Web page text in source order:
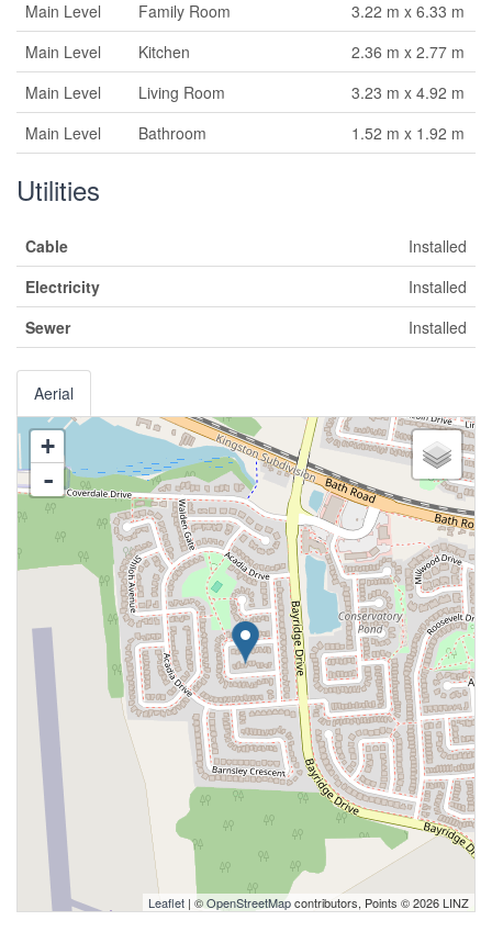
Main Level
Family Room
3.22 m x 6.33 m
Main Level
Kitchen
2.36 m x 2.77 m
Main Level
Living Room
3.23 m x 4.92 m
Main Level
Bathroom 1.52 m x 1.92 m
Utilities
Cable
Installed
Electricity
Installed
Sewer
Installed
Aerial
+
-
Leaflet | ©OpenStreetMapcontributors, Points © 2026 LINZ